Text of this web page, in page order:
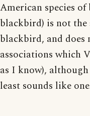
American species
blackbird) is not
blackbird, and does
associations which
as I know),
least sounds like